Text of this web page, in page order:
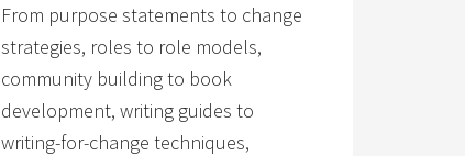
From purpose statements to change
strategies, roles to role models,
community building to book
development, writing guides to
writing-for-change techniques,